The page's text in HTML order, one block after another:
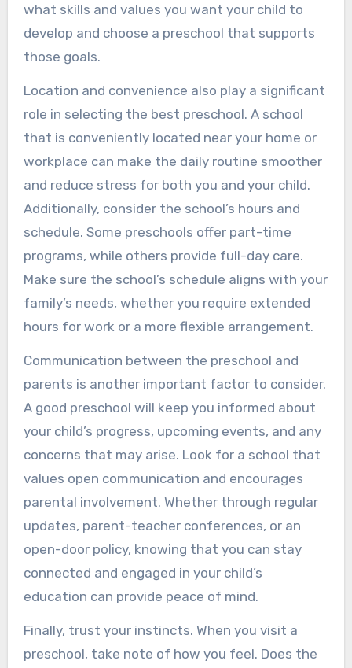
what skills and values you want your child to
develop and choose a preschool that supports
those goals.
Location and convenience also play a significant
role in selecting the best preschool. A school
that is conveniently located near your home or
workplace can make the daily routine smoother
and reduce stress for both you and your child.
Additionally, consider the school’s hours and
schedule. Some preschools offer part-time
programs, while others provide full-day care.
Make sure the school’s schedule aligns with your
family’s needs, whether you require extended
hours for work or a more flexible arrangement.
Communication between the preschool and
parents is another important factor to consider.
A good preschool will keep you informed about
your child’s progress, upcoming events, and any
concerns that may arise. Look for a school that
values open communication and encourages
parental involvement. Whether through regular
updates, parent-teacher conferences, or an
open-door policy, knowing that you can stay
connected and engaged in your child’s
education can provide peace of mind.
Finally, trust your instincts. When you visit a
preschool, take note of how you feel. Does the